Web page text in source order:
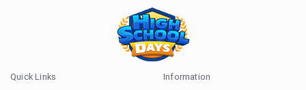
Quick Links Information